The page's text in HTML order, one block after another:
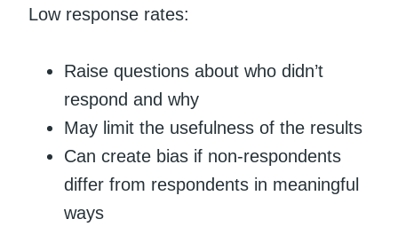
Low response rates:
Raise questions about who didn’t
respond and why
May limit the usefulness of the results
Can create bias if non-respondents
differ from respondents in meaningful
ways